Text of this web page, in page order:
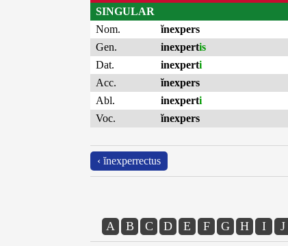
SINGULAR
Nom.
ĭnexpers
Gen.
inexpertis
Dat.
inexperti
Acc.
ĭnexpers
Abl.
inexperti
Voc.
ĭnexpers
‹ ĭnexperrectus
A B C D E F G H I J